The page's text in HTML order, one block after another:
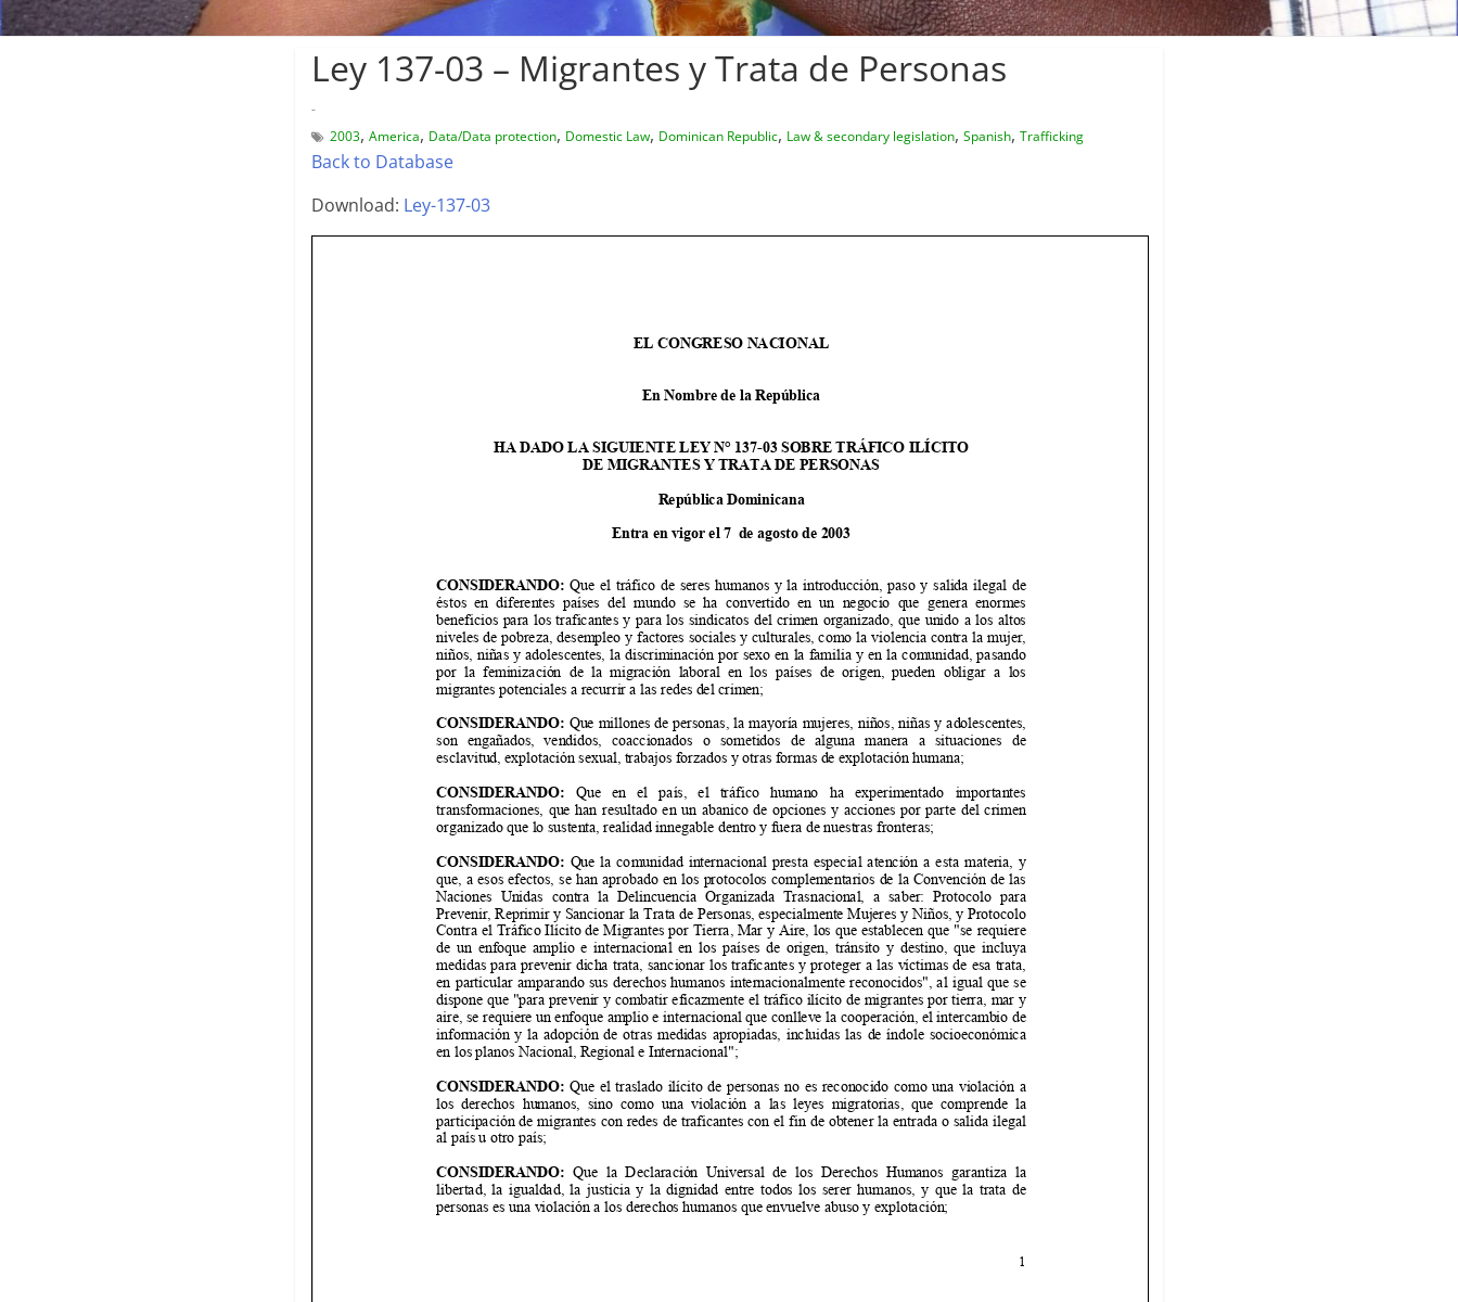
Ley 137-03 – Migrantes y Trata de Personas
-
2003, America, Data/Data protection, Domestic Law, Dominican Republic, Law & secondary legislation, Spanish, Trafficking
Back to Database
Download: Ley-137-03